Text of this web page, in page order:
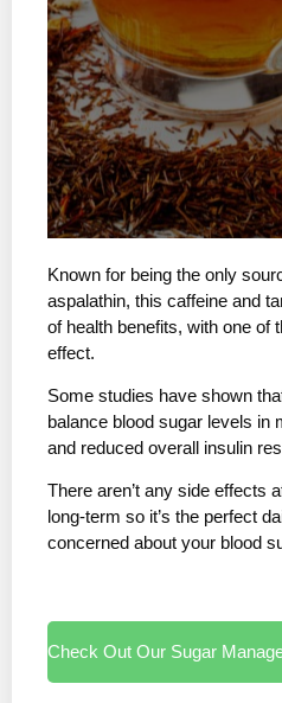
Known for being the only
aspalathin, this caffeine and
of health benefits, with one of
effect.
Some studies have shown
balance blood sugar levels in
and reduced overall insulin
There aren’t any side effects
long-term so it’s the perfect
concerned about your blood
Check Out Our Sugar